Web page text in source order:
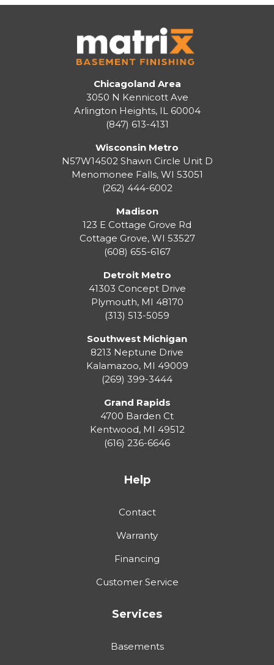
Chicagoland Area
3050 N Kennicott Ave
Arlington Heights, IL 60004
(847) 613-4131
Wisconsin Metro
N57W14502 Shawn Circle Unit D
Menomonee Falls, WI 53051
(262) 444-6002
Madison
123 E Cottage Grove Rd
Cottage Grove, WI 53527
(608) 655-6167
Detroit Metro
41303 Concept Drive
Plymouth, MI 48170
(313) 513-5059
Southwest Michigan
8213 Neptune Drive
Kalamazoo, MI 49009
(269) 399-3444
Grand Rapids
4700 Barden Ct
Kentwood, MI 49512
(616) 236-6646
Help
Contact
Warranty
Financing
Customer Service
Services
Basements